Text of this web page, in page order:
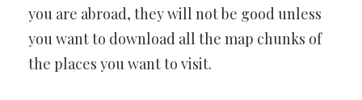
you are abroad, they will not be good unless
you want to download all the map chunks of
the places you want to visit.